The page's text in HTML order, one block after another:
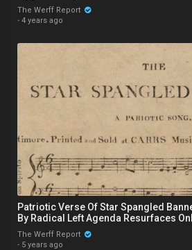
The Werff Report
· 4 years ago
Patriotic Verse Of Star Spangled
By Radical Left Agenda Resurfaces
The Werff Report
· 5 years ago